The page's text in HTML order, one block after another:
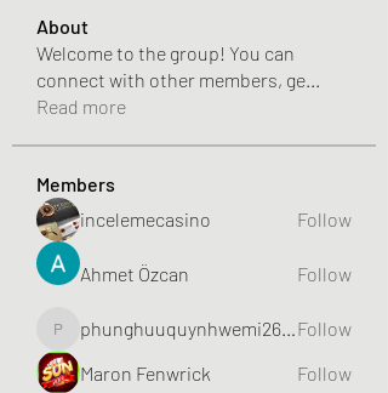
About
Welcome to the group! You can
connect with other members, ge
Read more
Members
incelemecasino
Follow
Ahmet Özcan Follow
phunghuuquynhwemi2688
Follow
Maron Fenwrick
Follow